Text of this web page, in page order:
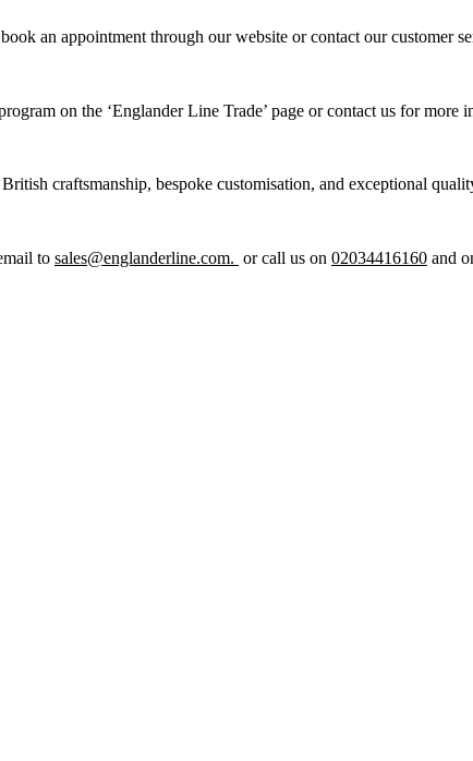
an appointment through our website or contact our customer
on the ‘Englander Line Trade’ page or contact us for more
craftsmanship, bespoke customisation, and exceptional
to sales@englanderline.com. or call us on 02034416160 and